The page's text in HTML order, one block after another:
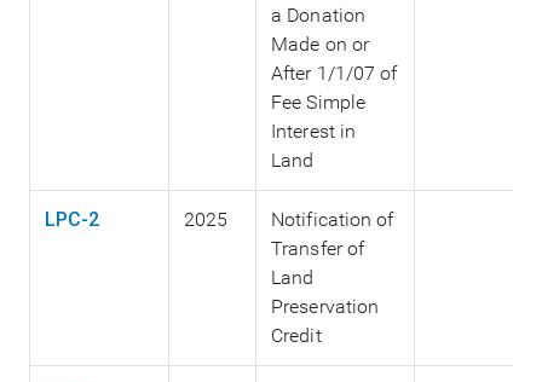
a Donation
Made on or
After 1/1/07 of
Fee Simple
Interest in
Land
LPC-2 2025
Notification of
Transfer of
Land
Preservation
Credit